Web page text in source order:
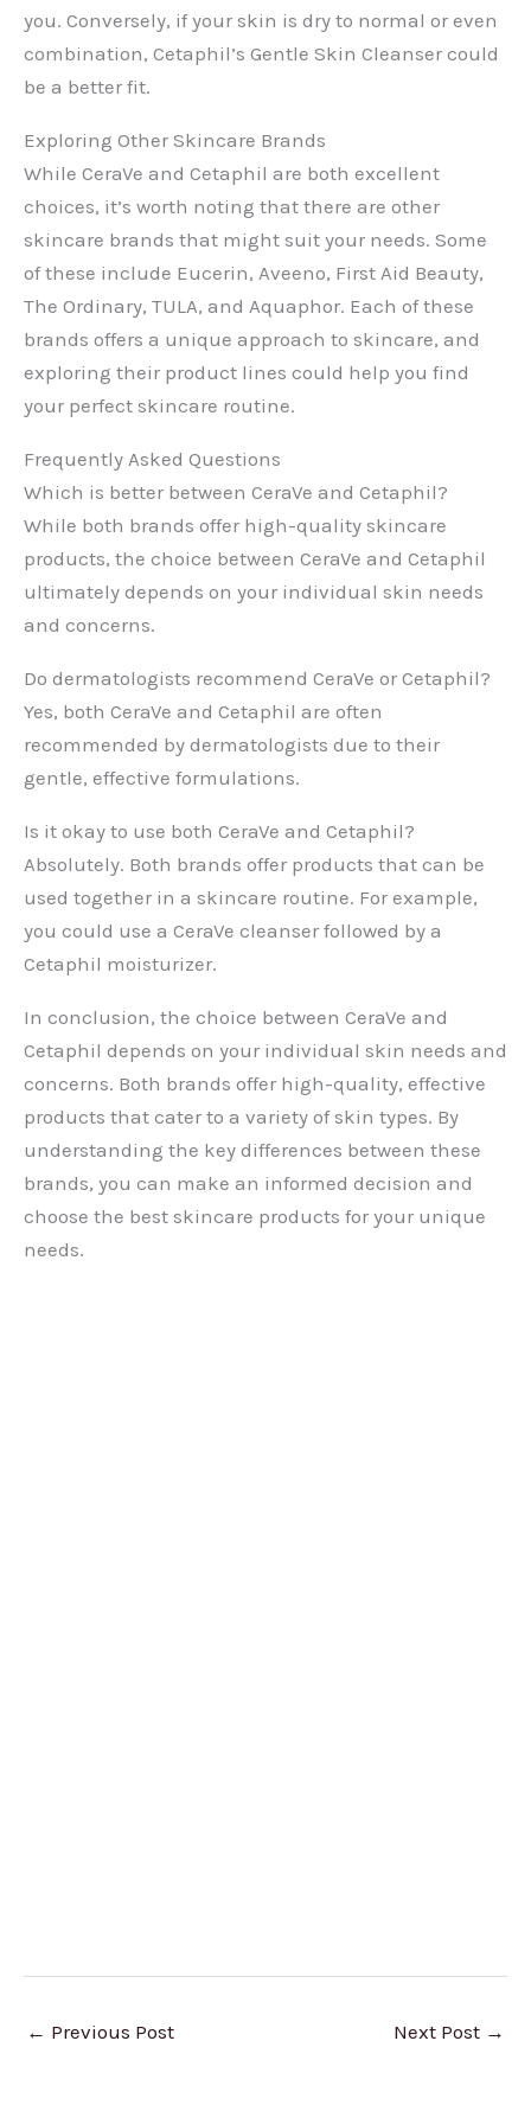
you. Conversely, if your skin is dry to normal or even
combination, Cetaphil’s Gentle Skin Cleanser could
be a better fit.
Exploring Other Skincare Brands
While CeraVe and Cetaphil are both excellent
choices, it’s worth noting that there are other
skincare brands that might suit your needs. Some
of these include Eucerin, Aveeno, First Aid Beauty,
The Ordinary, TULA, and Aquaphor. Each of these
brands offers a unique approach to skincare, and
exploring their product lines could help you find
your perfect skincare routine.
Frequently Asked Questions
Which is better between CeraVe and Cetaphil?
While both brands offer high-quality skincare
products, the choice between CeraVe and Cetaphil
ultimately depends on your individual skin needs
and concerns.
Do dermatologists recommend CeraVe or Cetaphil?
Yes, both CeraVe and Cetaphil are often
recommended by dermatologists due to their
gentle, effective formulations.
Is it okay to use both CeraVe and Cetaphil?
Absolutely. Both brands offer products that can be
used together in a skincare routine. For example,
you could use a CeraVe cleanser followed by a
Cetaphil moisturizer.
In conclusion, the choice between CeraVe and
Cetaphil depends on your individual skin needs and
concerns. Both brands offer high-quality, effective
products that cater to a variety of skin types. By
understanding the key differences between these
brands, you can make an informed decision and
choose the best skincare products for your unique
needs.
← Previous Post Next Post →